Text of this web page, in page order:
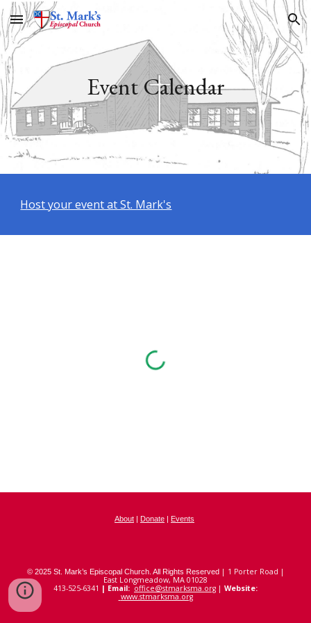
Skip to main content Skip to navigation
Event Calendar
Host your event at St. Mark's
About | Donate | Events
© 2025 St. Mark’s Episcopal Church. All Rights Reserved | 1 Porter Road |
East Longmeadow, MA 01028
413-525-6341 | Email: office@stmarksma.org | Website:
www.stmarksma.org